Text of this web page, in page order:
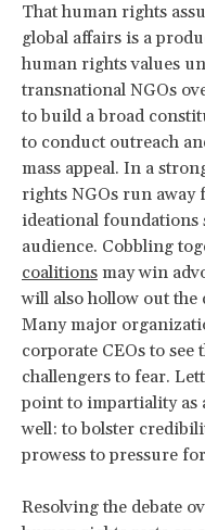
That human rights
global affairs is a
human rights values
transnational NGOs
to build a broad
to conduct outreach
mass appeal. In a
rights NGOs run
ideational foundations
audience. Cobbling
coalitions may win
will also hollow out the
Many major
corporate CEOs to
challengers to fear.
point to impartiality as
well: to bolster
prowess to pressure
Resolving the debate